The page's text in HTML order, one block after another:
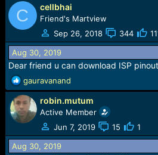
r
t
e
C cellbhai
Friend's Martview
Sep 26, 2018
344
Aug 30, 2019
Dear friend u can download ISP
R
e
a
c
t
i
o
gauravanand
robin.mutum
Active Member
Jun 7, 2019
15 1
Aug 30, 2019